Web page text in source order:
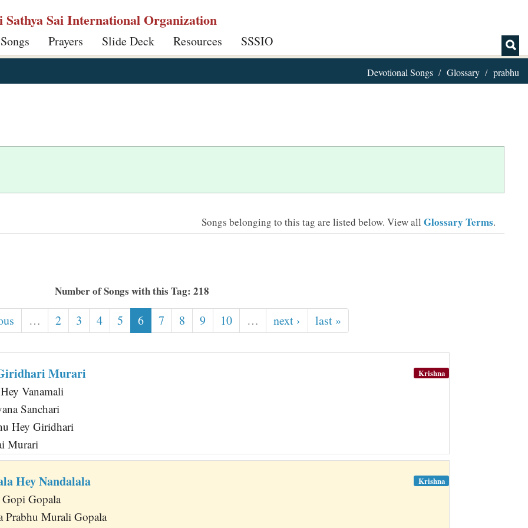
Sathya Sai International Organization
Prayers Slide Deck Resources SSSIO
Devotional Songs Glossary prabhu
Songs belonging to this tag are listed below. View all Glossary Terms.
Number of Songs with this Tag: 218
… 2 3 4 5 6 7 8 9 10 … next › last »
Murari
Vanamali
Sanchari
Hey Giridhari
Murari
Krishna
Hey Nandalala
Gopala
Prabhu Murali Gopala
Krishna